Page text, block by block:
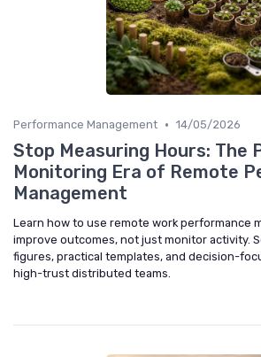
Performance Management • 14/05/2026
Stop Measuring Hours: The
Monitoring Era of Remote
Management
Learn how to use remote work performance
improve outcomes, not just monitor activity.
figures, practical templates, and decision-
high-trust distributed teams.